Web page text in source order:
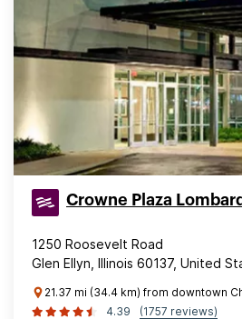
Crowne Plaza
1250 Roosevelt Road
Glen Ellyn, Illinois 60137, United
21.37 mi (34.4 km) from downtown
4.39
(1757 reviews)